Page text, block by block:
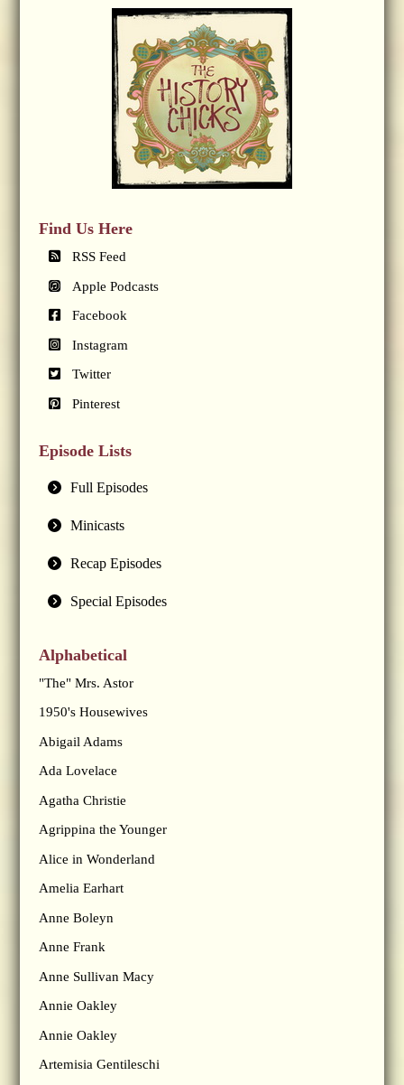
Find Us Here
RSS Feed
Apple Podcasts
Facebook
Instagram
Twitter
Pinterest
Episode Lists
Full Episodes
Minicasts
Recap Episodes
Special Episodes
Alphabetical
"The" Mrs. Astor
1950's Housewives
Abigail Adams
Ada Lovelace
Agatha Christie
Agrippina the Younger
Alice in Wonderland
Amelia Earhart
Anne Boleyn
Anne Frank
Anne Sullivan Macy
Annie Oakley
Annie Oakley
Artemisia Gentileschi